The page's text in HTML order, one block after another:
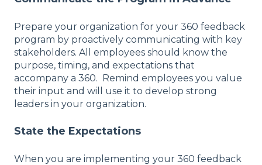
Prepare your organization for your 360 feedback
program by proactively communicating with key
stakeholders. All employees should know the
purpose, timing, and expectations that
accompany a 360. Remind employees you value
their input and will use it to develop strong
leaders in your organization.
State the Expectations
When you are implementing your 360 feedback